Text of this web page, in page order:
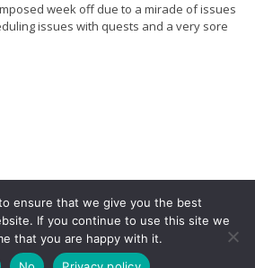
week off due to a mirade of issues
issues with quests and a very sore
ensure that we give you the best
If you continue to use this site we
that you are happy with it.